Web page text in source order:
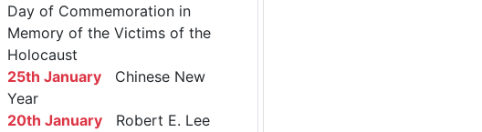
Day of Commemoration in
Memory of the Victims of the
Holocaust
25th JanuaryChinese New
Year
20th JanuaryRobert E. Lee